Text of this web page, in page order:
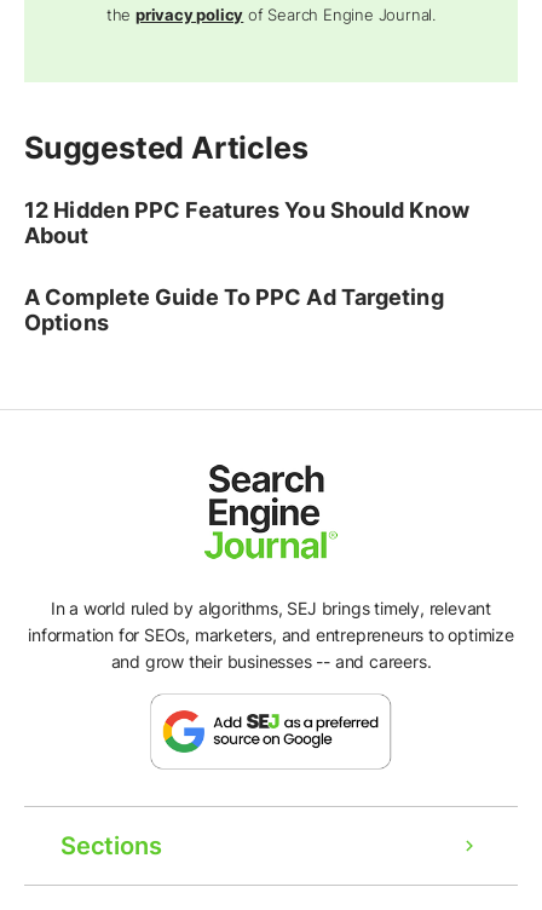
theprivacy policy of Search Engine Journal.
Suggested Articles
12 Hidden PPC Features You Should Know
About
A Complete Guide To PPC Ad Targeting
Options
In a world ruled by algorithms, SEJ brings timely, relevant
information for SEOs, marketers, and entrepreneurs to optimize
and grow their businesses -- and careers.
Sections